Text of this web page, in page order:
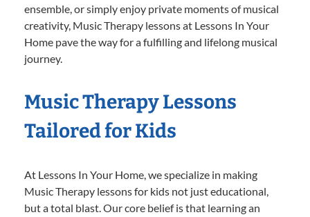
ensemble, or simply enjoy private moments of musical
creativity, Music Therapy lessons at Lessons In Your
Home pave the way for a fulfilling and lifelong musical
journey.
Music Therapy Lessons
Tailored for Kids
At Lessons In Your Home, we specialize in making
Music Therapy lessons for kids not just educational,
but a total blast. Our core belief is that learning an